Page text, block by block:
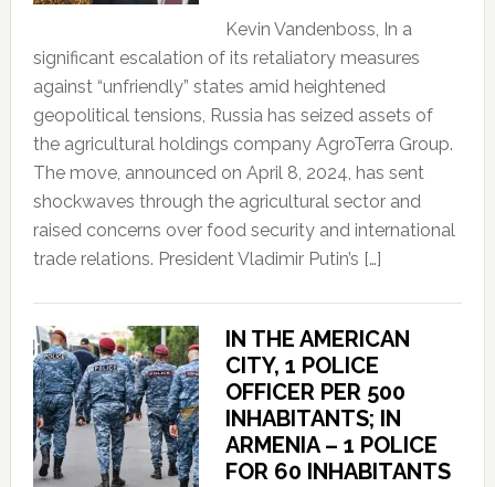
Kevin Vandenboss, In a
significant escalation of its retaliatory measures
against “unfriendly” states amid heightened
geopolitical tensions, Russia has seized assets of
the agricultural holdings company AgroTerra Group.
The move, announced on April 8, 2024, has sent
shockwaves through the agricultural sector and
raised concerns over food security and international
trade relations. President Vladimir Putin’s […]
IN THE AMERICAN
CITY, 1 POLICE
OFFICER PER 500
INHABITANTS; IN
ARMENIA – 1 POLICE
FOR 60 INHABITANTS